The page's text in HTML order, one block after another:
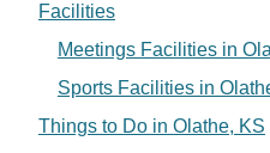
Facilities
Meetings Facilities in
Sports Facilities in
Things to Do in Olathe, KS